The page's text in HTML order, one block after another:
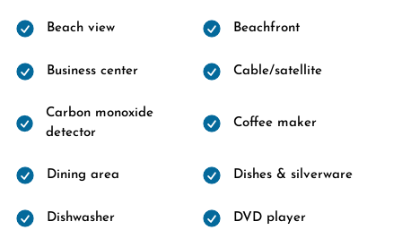
Beach view Beachfront
Business center Cable/satellite
Carbon monoxide
detector
Coffee maker
Dining area Dishes & silverware
Dishwasher DVD player